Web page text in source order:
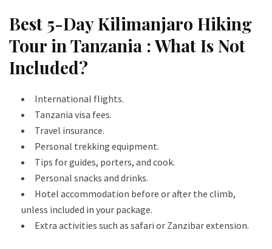
Best 5-Day Kilimanjaro Hiking
Tour in Tanzania : What Is Not
Included?
International flights.
Tanzania visa fees.
Travel insurance.
Personal trekking equipment.
Tips for guides, porters, and cook.
Personal snacks and drinks.
Hotel accommodation before or after the climb,
unless included in your package.
Extra activities such as safari or Zanzibar extension.